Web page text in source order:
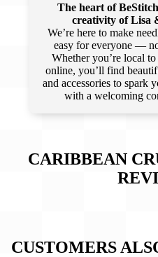
The heart of
creativity of Lisa
We’re here to make
easy for everyone —
Whether you’re local
online, you’ll find
and accessories to spark
with a welcoming
CARIBBEAN
CUSTOMERS